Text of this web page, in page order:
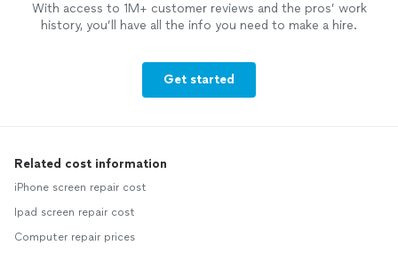
With access to 1M+ customer reviews and the pros’ work
history, you’ll have all the info you need to make a hire.
Get started
Related cost information
iPhone screen repair cost
Ipad screen repair cost
Computer repair prices